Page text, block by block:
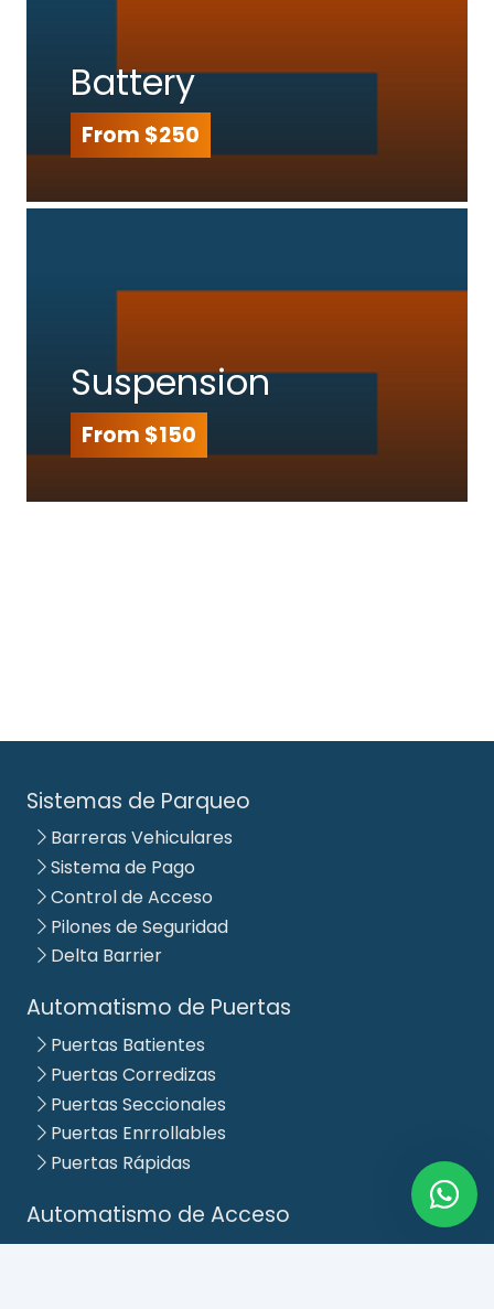
Battery
From $250
Suspension
From $150
Sistemas de Parqueo
Barreras Vehiculares
Sistema de Pago
Control de Acceso
Pilones de Seguridad
Delta Barrier
Automatismo de Puertas
Puertas Batientes
Puertas Corredizas
Puertas Seccionales
Puertas Enrrollables
Puertas Rápidas
Automatismo de Acceso
Puertas Corredizos Lineales